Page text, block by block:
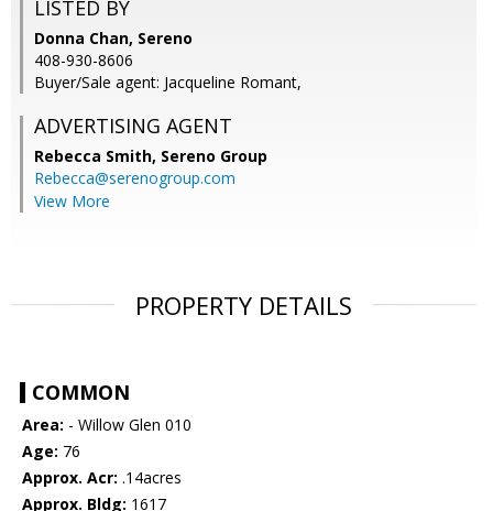
LISTED BY
Donna Chan, Sereno
408-930-8606
Buyer/Sale agent: Jacqueline Romant,
ADVERTISING AGENT
Rebecca Smith, Sereno Group
Rebecca@serenogroup.com
View More
PROPERTY DETAILS
COMMON
Area: - Willow Glen 010
Age: 76
Approx. Acr: .14acres
Approx. Bldg: 1617